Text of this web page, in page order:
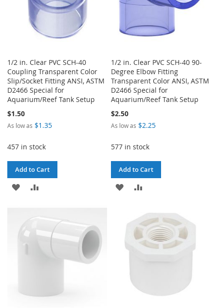
1/2 in. Clear PVC SCH-40
Coupling Transparent Color
Slip/Socket Fitting ANSI, ASTM
D2466 Special for
Aquarium/Reef Tank Setup
$1.50
As low as $1.35
457 in stock
Add to Cart
ADD
WISH
LIST
COMPARE
1/2 in. Clear PVC SCH-40 90-
Degree Elbow Fitting
Transparent Color ANSI, ASTM
D2466 Special for
Aquarium/Reef Tank Setup
$2.50
As low as $2.25
577 in stock
Add to Cart
ADD
WISH
LIST
COMPARE